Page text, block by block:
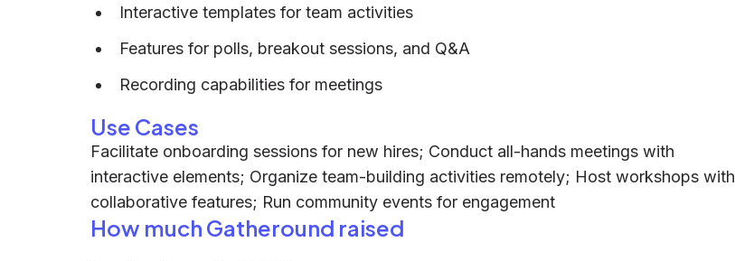
Interactive templates for team activities
Features for polls, breakout sessions, and Q&A
Recording capabilities for meetings
Use Cases
Facilitate onboarding sessions for new hires; Conduct all-hands meetings with
interactive elements; Organize team-building activities remotely; Host workshops with
collaborative features; Run community events for engagement
How much Gatheround raised